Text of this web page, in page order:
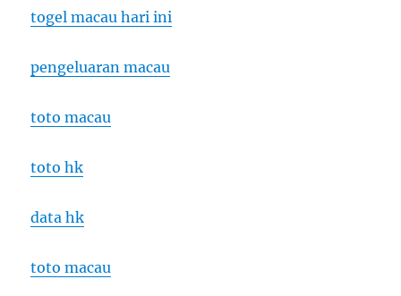
togel macau hari ini
pengeluaran macau
toto macau
toto hk
data hk
toto macau